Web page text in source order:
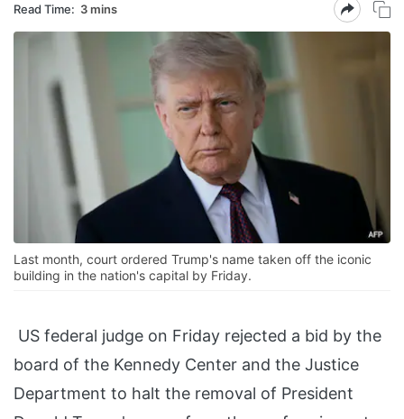
Read Time: 3 mins
Last month, court ordered Trump's name taken off the iconic
building in the nation's capital by Friday.
US federal judge on Friday rejected a bid by the
board of the Kennedy Center and the Justice
Department to halt the removal of President